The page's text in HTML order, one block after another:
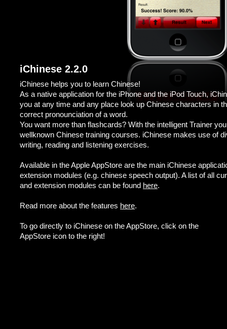
iChinese helps you to learn Chinese!
As a native application for the iPhone and the iPod Touch,
you at any time and any place look up Chinese characters in
correct pronounciation of a word.
You want more than flashcards? With the intelligent Trainer
wellknown Chinese training courses. iChinese makes use of
writing, reading and listening exercises.
Available in the Apple AppStore are the main iChinese
extension modules (e.g. chinese speech output). A list of all
and extension modules can be found here.
Read more about the features here.
To go directly to iChinese on the AppStore, click on the
AppStore icon to the right!
iChinese 2.2.0